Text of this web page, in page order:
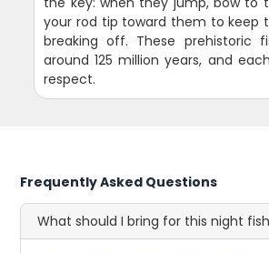
your rod tip toward them to keep
breaking off. These prehistoric
around 125 million years, and
respect.
Frequently Asked Questions
What should I bring for this night